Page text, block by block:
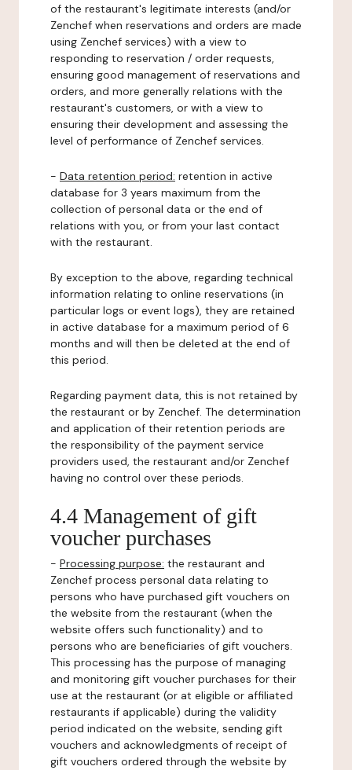
of the restaurant's legitimate interests (and/or
Zenchef when reservations and orders are made
using Zenchef services) with a view to
responding to reservation / order requests,
ensuring good management of reservations and
orders, and more generally relations with the
restaurant's customers, or with a view to
ensuring their development and assessing the
level of performance of Zenchef services.
- Data retention period: retention in active
database for 3 years maximum from the
collection of personal data or the end of
relations with you, or from your last contact
with the restaurant.
By exception to the above, regarding technical
information relating to online reservations (in
particular logs or event logs), they are retained
in active database for a maximum period of 6
months and will then be deleted at the end of
this period.
Regarding payment data, this is not retained by
the restaurant or by Zenchef. The determination
and application of their retention periods are
the responsibility of the payment service
providers used, the restaurant and/or Zenchef
having no control over these periods.
4.4 Management of gift
voucher purchases
- Processing purpose: the restaurant and
Zenchef process personal data relating to
persons who have purchased gift vouchers on
the website from the restaurant (when the
website offers such functionality) and to
persons who are beneficiaries of gift vouchers.
This processing has the purpose of managing
and monitoring gift voucher purchases for their
use at the restaurant (or at eligible or affiliated
restaurants if applicable) during the validity
period indicated on the website, sending gift
vouchers and acknowledgments of receipt of
gift vouchers ordered through the website by